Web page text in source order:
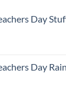
Day
Day